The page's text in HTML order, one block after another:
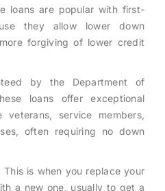
loans are popular with first-
they allow lower down
forgiving of lower credit
by the Department of
loans offer exceptional
service members,
often requiring no down
This is when you replace your
a new one, usually to get a